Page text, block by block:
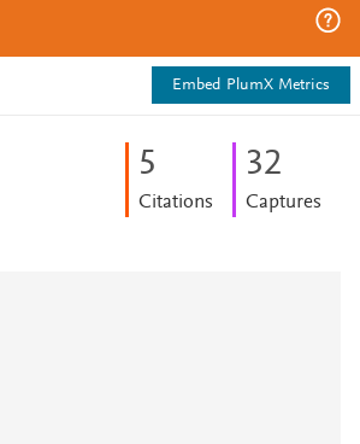
Embed PlumX Metrics
5
Citations
32
Captures